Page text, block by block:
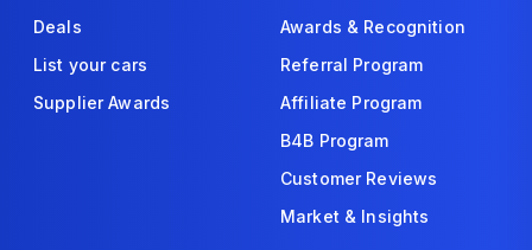
Deals
List your cars
Supplier Awards
Awards & Recognition
Referral Program
Affiliate Program
B4B Program
Customer Reviews
Market & Insights